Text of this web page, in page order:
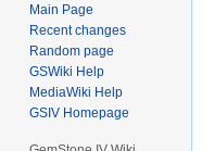
Main Page
Recent changes
Random page
GSWiki Help
MediaWiki Help
GSIV Homepage